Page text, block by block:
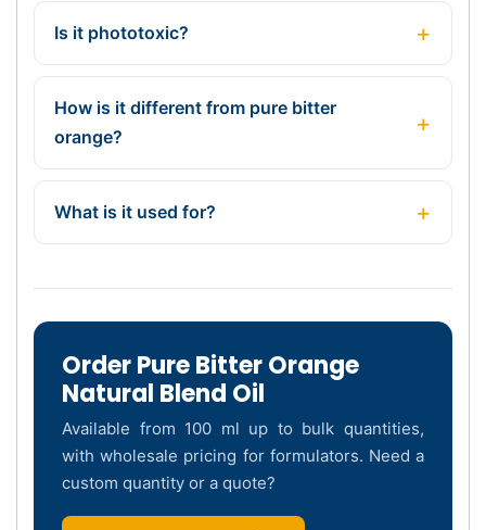
Is it phototoxic?
How is it different from pure bitter
orange?
What is it used for?
Order Pure Bitter Orange
Natural Blend Oil
Available from 100 ml up to bulk quantities,
with wholesale pricing for formulators. Need a
custom quantity or a quote?